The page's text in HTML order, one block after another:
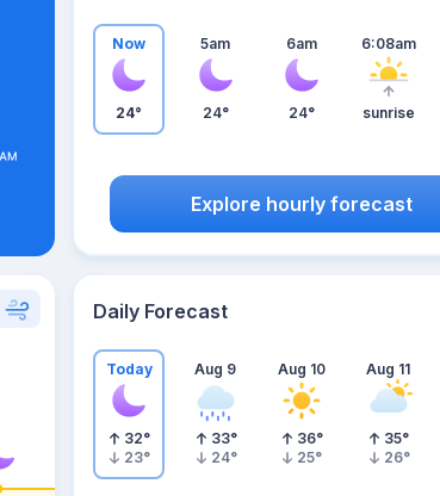
Now
24°
5am
24°
6am
24°
6:08am
sunrise
Explore hourly forecast
Daily Forecast
Today
32°
23°
Aug 9
33°
24°
Aug 10
36°
25°
Aug 11
35°
26°